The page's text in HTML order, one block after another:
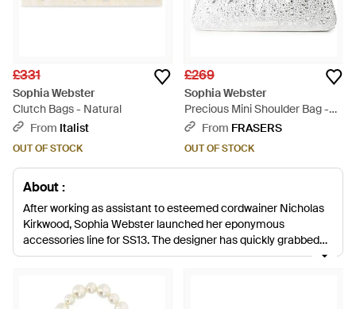
£331
Sophia Webster
Clutch Bags - Natural
From Italist
OUT OF STOCK
£269
Sophia Webster
Precious Mini Shoulder Bag -
WhiteFrom FRASERS
OUT OF STOCK
About :
After working as assistant to esteemed cordwainer Nicholas
Kirkwood, Sophia Webster launched her eponymous
accessories line for SS13. The designer has quickly grabbed
attention for her playful, cartoon-inspired designs, offering up
embellishments, candy colours and 3D texture. Look to the
latest Sophia Webster bags for standout designs that are sure